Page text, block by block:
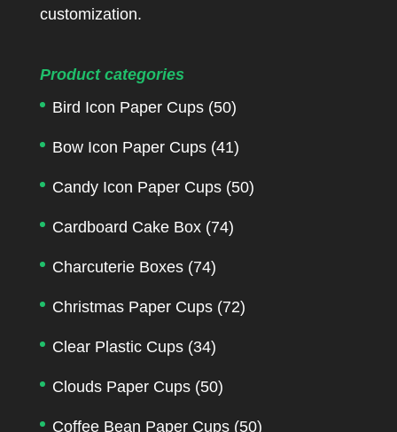
customization.
Product categories
Bird Icon Paper Cups (50)
Bow Icon Paper Cups (41)
Candy Icon Paper Cups (50)
Cardboard Cake Box (74)
Charcuterie Boxes (74)
Christmas Paper Cups (72)
Clear Plastic Cups (34)
Clouds Paper Cups (50)
Coffee Bean Paper Cups (50)